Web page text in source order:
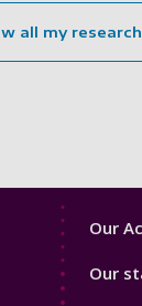
all my
Our
Our